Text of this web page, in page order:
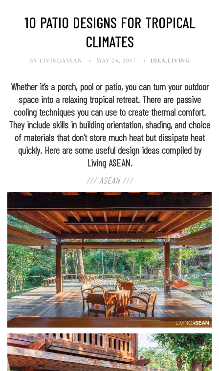
10 PATIO DESIGNS FOR TROPICAL
CLIMATES
BY LIVINGASEAN MAY 26, 2017 IDEA LIVING
Whether it’s a porch, pool or patio, you can turn your outdoor
space into a relaxing tropical retreat. There are passive
cooling techniques you can use to create thermal comfort.
They include skills in building orientation, shading, and choice
of materials that don’t store much heat but dissipate heat
quickly. Here are some useful design ideas compiled by
Living ASEAN.
/// ASEAN ///